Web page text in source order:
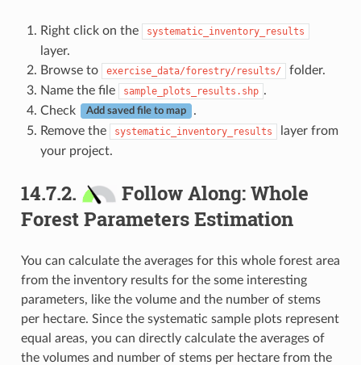
Right click on the systematic_inventory_results
layer.
Browse to
exercise_data/forestry/results/
folder.
Name the file
sample_plots_results.shp .
Check
Add saved file to map
.
Remove the
systematic_inventory_results
layer from
your project.
14.7.2.
Follow Along: Whole
Forest Parameters Estimation
You can calculate the averages for this whole forest area
from the inventory results for the some interesting
parameters, like the volume and the number of stems
per hectare. Since the systematic sample plots represent
equal areas, you can directly calculate the averages of
the volumes and number of stems per hectare from the